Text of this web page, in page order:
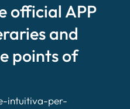
official APP
and
points of
intuitiva-per-